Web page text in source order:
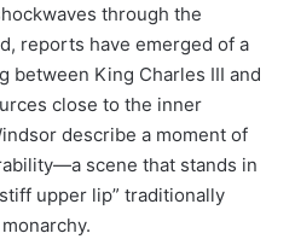
through the
reports have emerged of a
between King Charles III and
close to the inner
describe a moment of
scene that stands in
upper lip” traditionally